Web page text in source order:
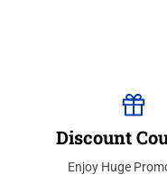
Discount
Enjoy Huge